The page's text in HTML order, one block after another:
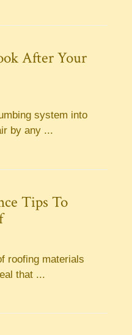
After Your
system into
by any ...
Tips To
roofing materials
that ...